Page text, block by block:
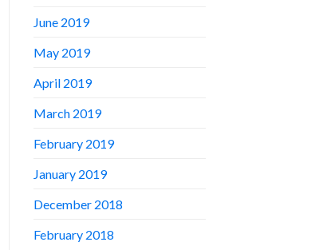
June 2019
May 2019
April 2019
March 2019
February 2019
January 2019
December 2018
February 2018